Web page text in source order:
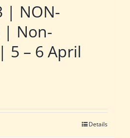
| NON-
| Non-
5 – 6 April
Details